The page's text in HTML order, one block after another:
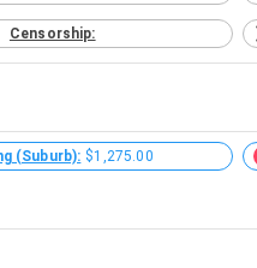
Censorship:
(Suburb): $1,275.00